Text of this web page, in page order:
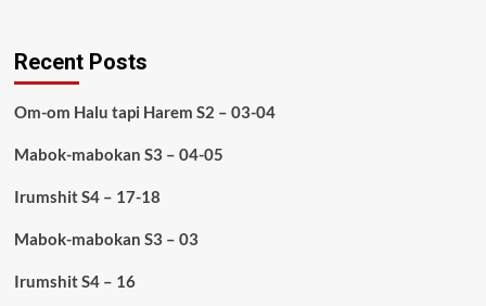
Recent Posts
Om-om Halu tapi Harem S2 – 03-04
Mabok-mabokan S3 – 04-05
Irumshit S4 – 17-18
Mabok-mabokan S3 – 03
Irumshit S4 – 16